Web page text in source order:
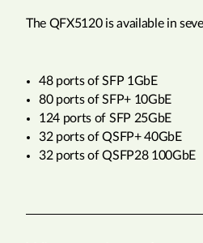
The QFX5120 is available in
48 ports of SFP 1GbE
80 ports of SFP+ 10GbE
124 ports of SFP 25GbE
32 ports of QSFP+ 40GbE
32 ports of QSFP28 100GbE